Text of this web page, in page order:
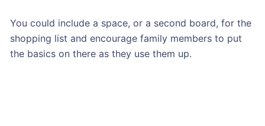
You could include a space, or a second board, for the
shopping list and encourage family members to put
the basics on there as they use them up.